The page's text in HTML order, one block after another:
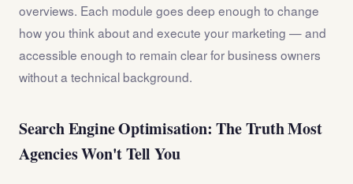
overviews. Each module goes deep enough to change
how you think about and execute your marketing — and
accessible enough to remain clear for business owners
without a technical background.
Search Engine Optimisation: The Truth Most
Agencies Won't Tell You